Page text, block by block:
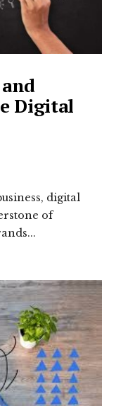
Digital
digital
of
...